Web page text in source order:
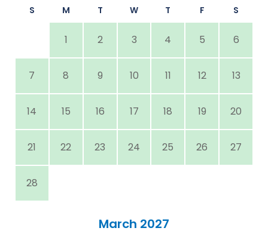
S M T W T F S
1 2 3 4 5 6
7 8 9 10 11 12 13
14 15 16 17 18 19 20
21 22 23 24 25 26 27
28
March 2027